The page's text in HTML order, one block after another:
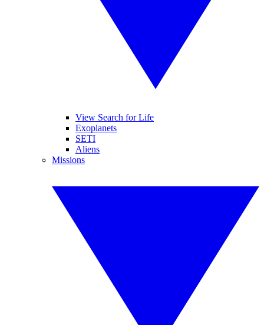
View Search for Life
Exoplanets
SETI
Aliens
Missions